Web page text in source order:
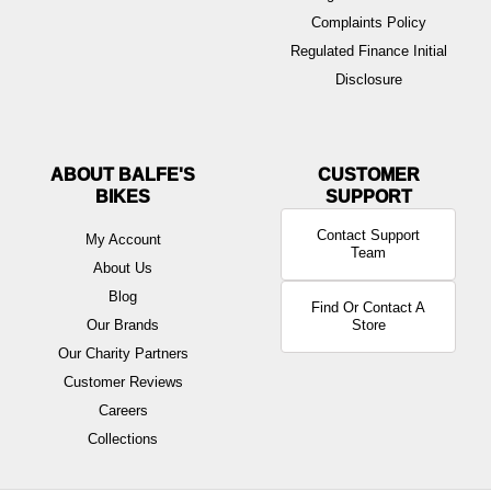
Complaints Policy
Regulated Finance Initial
Disclosure
ABOUT BALFE'S
BIKES
My Account
About Us
Blog
Our Brands
Our Charity Partners
Customer Reviews
Careers
Collections
Contact Support
Team
Find Or Contact A
Store